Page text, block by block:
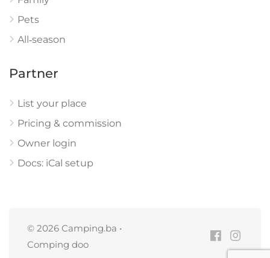
Pets
All‑season
Partner
List your place
Pricing & commission
Owner login
Docs: iCal setup
© 2026 Camping.ba •
Comping doo